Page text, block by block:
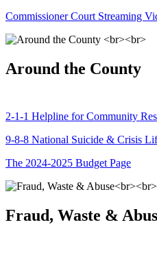
Commissioner Court Streaming
Around the County
2-1-1 Helpline for Community
9-8-8 National Suicide & Crisis
The 2024-2025 Budget Page
Fraud, Waste &